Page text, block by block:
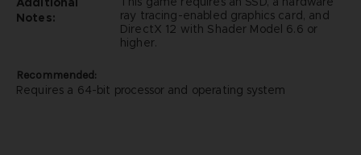
Notes:
ray tracing-enabled graphics card, and
DirectX 12 with Shader Model 6.6 or
higher.
Recommended:
Requires a 64-bit processor and operating system